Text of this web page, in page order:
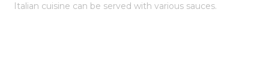
Italian cuisine can be served with various sauces.